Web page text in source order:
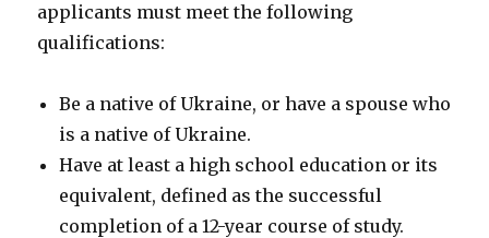
applicants must meet the following
qualifications:
Be a native of Ukraine, or have a spouse who
is a native of Ukraine.
Have at least a high school education or its
equivalent, defined as the successful
completion of a 12-year course of study.